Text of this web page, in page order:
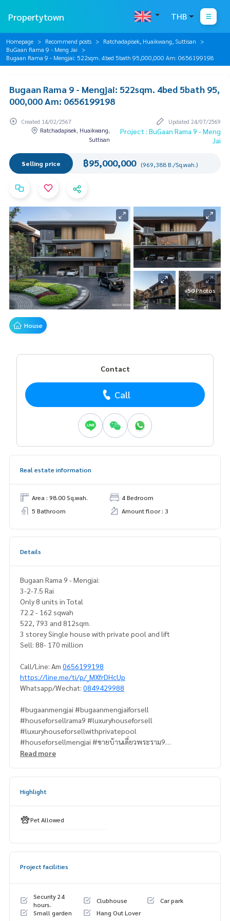
Propertytown THB
Homepage Recommend posts
Ratchadapisek, Huaikwang, Suttisan
BuGaan Rama 9 - Meng Jai
Bugaan Rama 9 - Mengjai: 522sqm. 4bed 5bath 95,000,000 Am: 0656199198
Bugaan Rama 9 - Mengjai: 522sqm. 4bed 5bath 95,
000,000 Am: 0656199198
Created 14/02/2567
Updated 24/07/2569
Ratchadapisek, Huaikwang,
Suttisan
Project : BuGaan Rama 9 - Meng
Jai
Selling price ฿95,000,000 (969,388 B./Sq.wah.)
+50 Photos
House
Contact
Call
Real estate information
Area : 98.00 Sq.wah.
4 Bedroom
5 Bathroom
Amount floor : 3
Details
Bugaan Rama 9 - Mengjai:
3-2-7.5 Rai
Only 8 units in Total
72.2 - 162 sqwah
522, 793 and 812sqm.
3 storey Single house with private pool and lift
Sell: 88- 170 million
Call/Line: Am 0656199198
https://line.me/ti/p/_MXfrDHcUp
Whatsapp/Wechat: 0849429988
#bugaanmengjai #bugaanmengjaiforsell
#houseforsellrama9 #luxuryhouseforsell
#luxuryhouseforsellwithprivatepool
#houseforsellmengjai #ขายบ้านเดี่ยวพระราม9
Read more
Highlight
Pet Allowed
Project facilities
Security 24
hours.
Clubhouse
Car park
Small garden
Hang Out Lover